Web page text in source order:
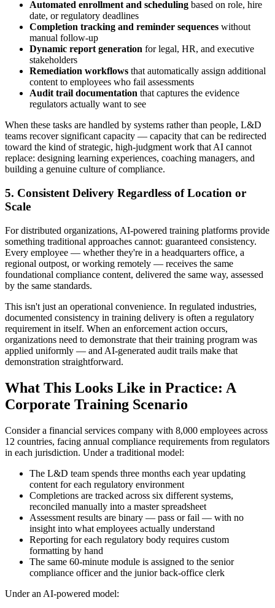
Automated enrollment and scheduling based on role, hire
date, or regulatory deadlines
Completion tracking and reminder sequences without
manual follow-up
Dynamic report generation for legal, HR, and executive
stakeholders
Remediation workflows that automatically assign additional
content to employees who fail assessments
Audit trail documentation that captures the evidence
regulators actually want to see
When these tasks are handled by systems rather than people, L&D
teams recover significant capacity — capacity that can be redirected
toward the kind of strategic, high-judgment work that AI cannot
replace: designing learning experiences, coaching managers, and
building a genuine culture of compliance.
5. Consistent Delivery Regardless of Location or
Scale
For distributed organizations, AI-powered training platforms provide
something traditional approaches cannot: guaranteed consistency.
Every employee — whether they're in a headquarters office, a
regional outpost, or working remotely — receives the same
foundational compliance content, delivered the same way, assessed
by the same standards.
This isn't just an operational convenience. In regulated industries,
documented consistency in training delivery is often a regulatory
requirement in itself. When an enforcement action occurs,
organizations need to demonstrate that their training program was
applied uniformly — and AI-generated audit trails make that
demonstration straightforward.
What This Looks Like in Practice: A
Corporate Training Scenario
Consider a financial services company with 8,000 employees across
12 countries, facing annual compliance requirements from regulators
in each jurisdiction. Under a traditional model:
The L&D team spends three months each year updating
content for each regulatory environment
Completions are tracked across six different systems,
reconciled manually into a master spreadsheet
Assessment results are binary — pass or fail — with no
insight into what employees actually understand
Reporting for each regulatory body requires custom
formatting by hand
The same 60-minute module is assigned to the senior
compliance officer and the junior back-office clerk
Under an AI-powered model: